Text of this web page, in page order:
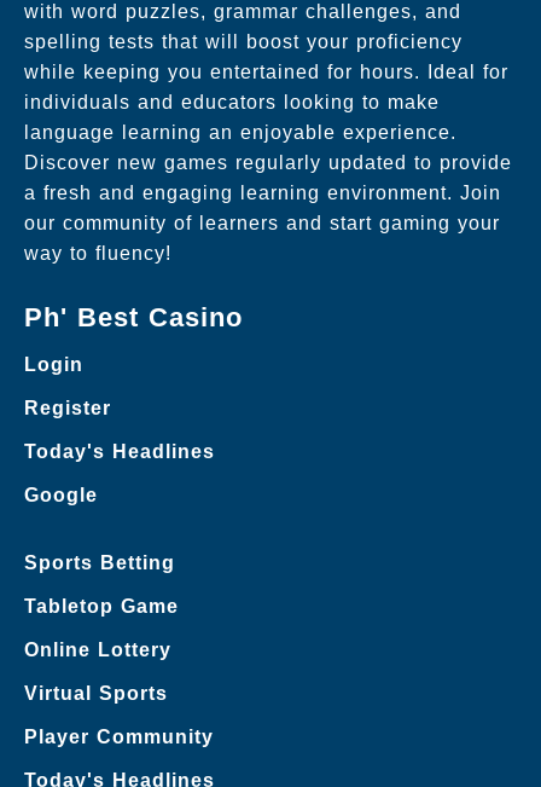
with word puzzles, grammar challenges, and
spelling tests that will boost your proficiency
while keeping you entertained for hours. Ideal for
individuals and educators looking to make
language learning an enjoyable experience.
Discover new games regularly updated to provide
a fresh and engaging learning environment. Join
our community of learners and start gaming your
way to fluency!
Ph' Best Casino
Login
Register
Today's Headlines
Google
Sports Betting
Tabletop Game
Online Lottery
Virtual Sports
Player Community
Today's Headlines